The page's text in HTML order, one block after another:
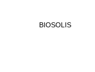
BIOSOLIS